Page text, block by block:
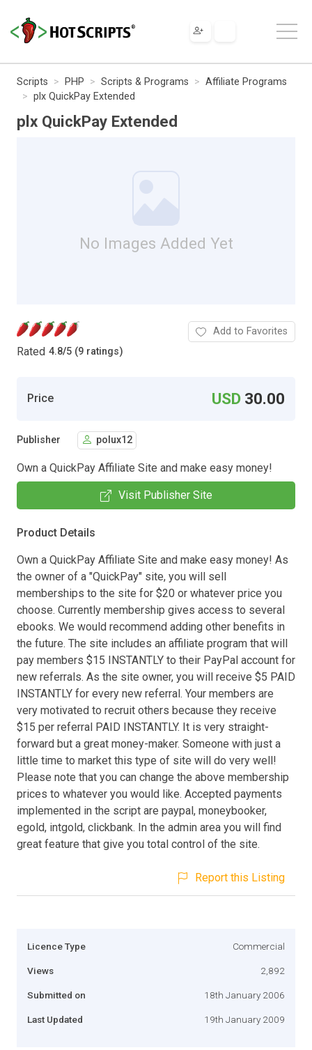
Scripts PHP Scripts & Programs
Affiliate Programs
plx QuickPay Extended
plx QuickPay Extended
No Images Added Yet
Rated 4.8/5 (9 ratings)
Add to Favorites
Price USD 30.00
Publisher polux12
Own a QuickPay Affiliate Site and make easy money!
Visit Publisher Site
Product Details
Own a QuickPay Affiliate Site and make easy money! As
the owner of a "QuickPay" site, you will sell
memberships to the site for $20 or whatever price you
choose. Currently membership gives access to several
ebooks. We would recommend adding other benefits in
the future. The site includes an affiliate program that will
pay members $15 INSTANTLY to their PayPal account for
new referrals. As the site owner, you will receive $5 PAID
INSTANTLY for every new referral. Your members are
very motivated to recruit others because they receive
$15 per referral PAID INSTANTLY. It is very straight-
forward but a great money-maker. Someone with just a
little time to market this type of site will do very well!
Please note that you can change the above membership
prices to whatever you would like. Accepted payments
implemented in the script are paypal, moneybooker,
egold, intgold, clickbank. In the admin area you will find
great feature that give you total control of the site.
Report this Listing
Licence Type Commercial
Views 2,892
Submitted on 18th January 2006
Last Updated 19th January 2009